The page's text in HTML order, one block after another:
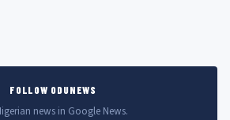
FOLLOW ODUNEWS
news in Google News.